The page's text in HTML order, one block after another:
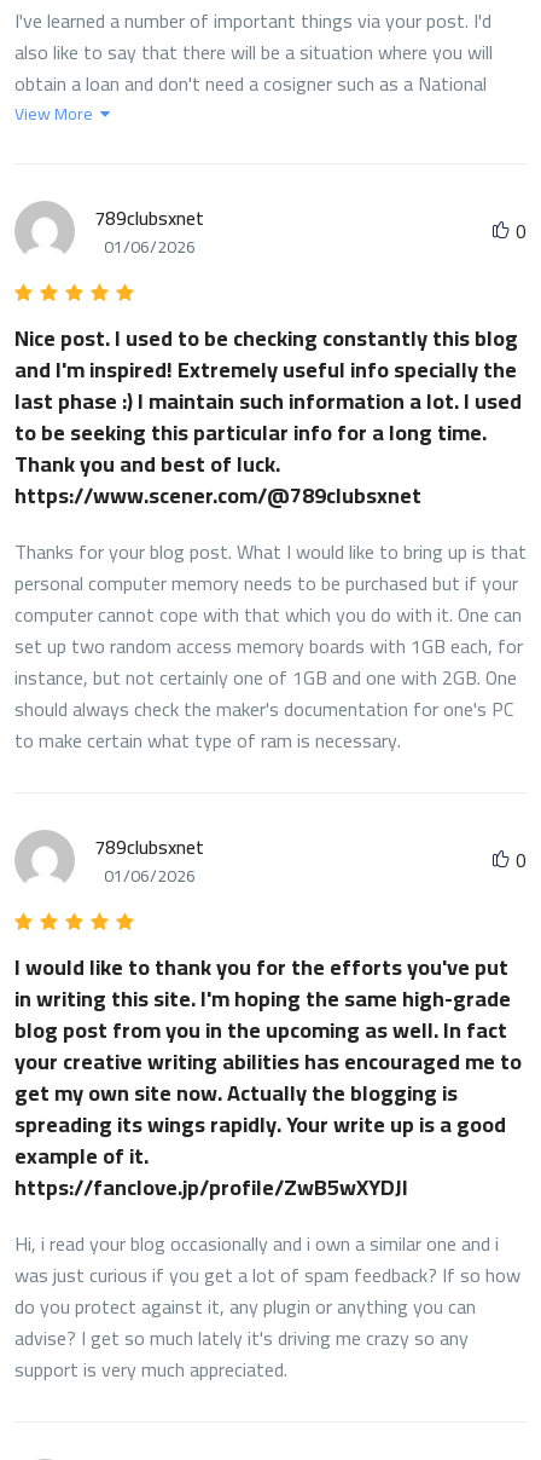
I've learned a number of important things via your post. I'd
also like to say that there will be a situation where you will
obtain a loan and don't need a cosigner such as a National
Student Support Loan. But when you are getting that loan
decision on the few components but the most important will
be your credit rating. There are some financial institutions
this but in almost all cases it will be based on on your credit
score.
View More
789clubsxnet
01/06/2026 0
Nice post. I used to be checking constantly this blog
and I'm inspired! Extremely useful info specially the
last phase :) I maintain such information a lot. I used
to be seeking this particular info for a long time.
Thank you and best of luck.
https://www.scener.com/@789clubsxnet
Thanks for your blog post. What I would like to bring up is that
personal computer memory needs to be purchased but if your
computer cannot cope with that which you do with it. One can
set up two random access memory boards with 1GB each, for
instance, but not certainly one of 1GB and one with 2GB. One
should always check the maker's documentation for one's PC
to make certain what type of ram is necessary.
789clubsxnet
01/06/2026 0
I would like to thank you for the efforts you've put
in writing this site. I'm hoping the same high-grade
blog post from you in the upcoming as well. In fact
your creative writing abilities has encouraged me to
get my own site now. Actually the blogging is
spreading its wings rapidly. Your write up is a good
example of it.
https://fanclove.jp/profile/ZwB5wXYDJl
Hi, i read your blog occasionally and i own a similar one and i
was just curious if you get a lot of spam feedback? If so how
do you protect against it, any plugin or anything you can
advise? I get so much lately it's driving me crazy so any
support is very much appreciated.